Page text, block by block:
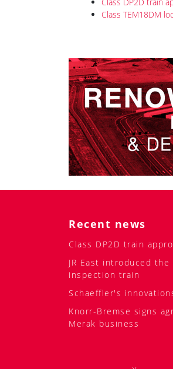
EMKA2 received a
Class DP2D train
Recent news
Class DP2D train
JR East introduced the
inspection train
Schaeffler's
Knorr-Bremse signs